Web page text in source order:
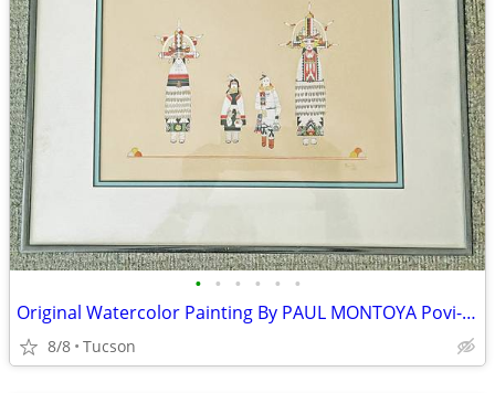
• • • • • •
Original Watercolor Painting By PAUL MONTOYA Povi-Tanj San Juan Indian
8/8 Tucson